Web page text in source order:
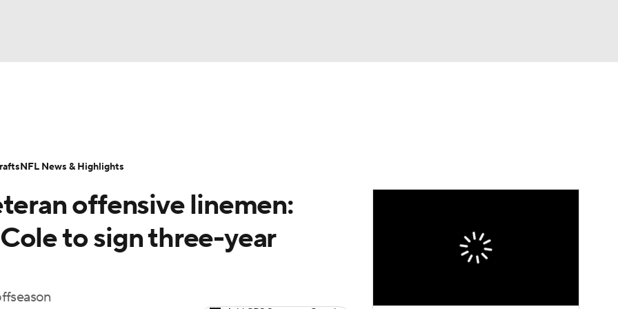
Transactions NFL Betting
offensive linemen:
to sign three-year
NFL News & Highlights